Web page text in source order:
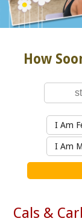
How
I Am
I Am
Cals &